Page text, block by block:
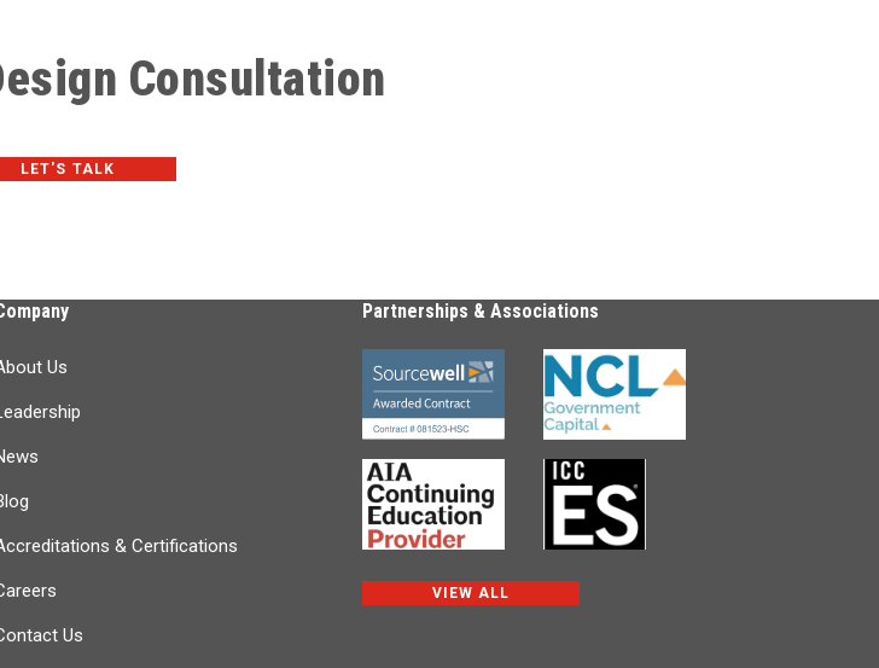
Consultation
LET'S TALK
Us
& Certifications
Us
Partnerships & Associations
VIEW ALL